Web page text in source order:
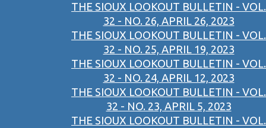
THE SIOUX LOOKOUT BULLETIN - VOL.
32 - NO. 26, APRIL 26, 2023
THE SIOUX LOOKOUT BULLETIN - VOL.
32 - NO. 25, APRIL 19, 2023
THE SIOUX LOOKOUT BULLETIN - VOL.
32 - NO. 24, APRIL 12, 2023
THE SIOUX LOOKOUT BULLETIN - VOL.
32 - NO. 23, APRIL 5, 2023
THE SIOUX LOOKOUT BULLETIN - VOL.